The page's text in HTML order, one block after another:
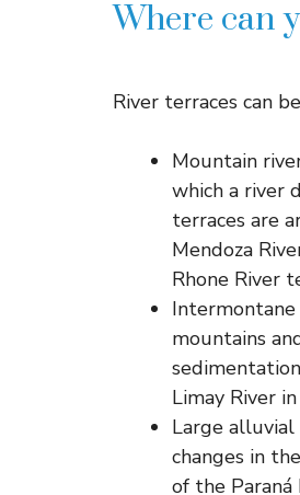
Where can
River terraces can
Mountain
which a river
terraces are
Mendoza
Rhone River
mountains
Limay River
Large alluvial
changes in
of the